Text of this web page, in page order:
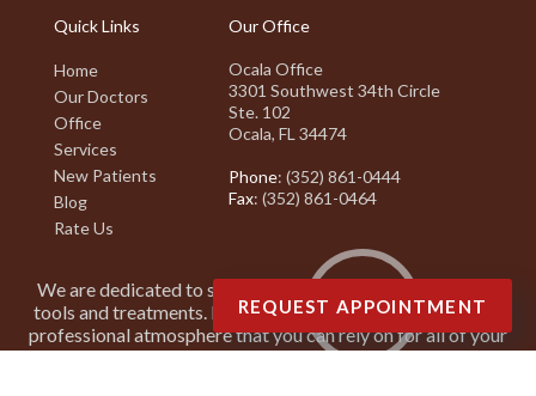
Quick Links
Home
Our Doctors
Office
Services
New Patients
Blog
Rate Us
Our Office
Ocala Office
3301 Southwest 34th Circle
Ste. 102
Ocala, FL 34474
Phone: (352) 861-0444
Fax: (352) 861-0464
We are dedicated to staying on top of the latest podiatry
tools and treatments. It is our goal to create a friendly and
professional atmosphere that you can rely on for all of your
podiatry needs.
REQUEST APPOINTMENT